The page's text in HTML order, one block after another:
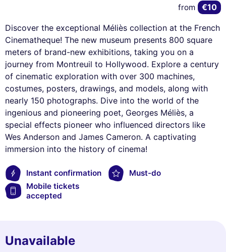
Discover the exceptional Méliès collection at the French
Cinematheque! The new museum presents 800 square
meters of brand-new exhibitions, taking you on a
journey from Montreuil to Hollywood. Explore a century
of cinematic exploration with over 300 machines,
costumes, posters, drawings, and models, along with
nearly 150 photographs. Dive into the world of the
ingenious and pioneering poet, Georges Méliès, a
special effects pioneer who influenced directors like
Wes Anderson and James Cameron. A captivating
immersion into the history of cinema!
Instant confirmation
Must-do
Mobile tickets
accepted
from €10
Unavailable